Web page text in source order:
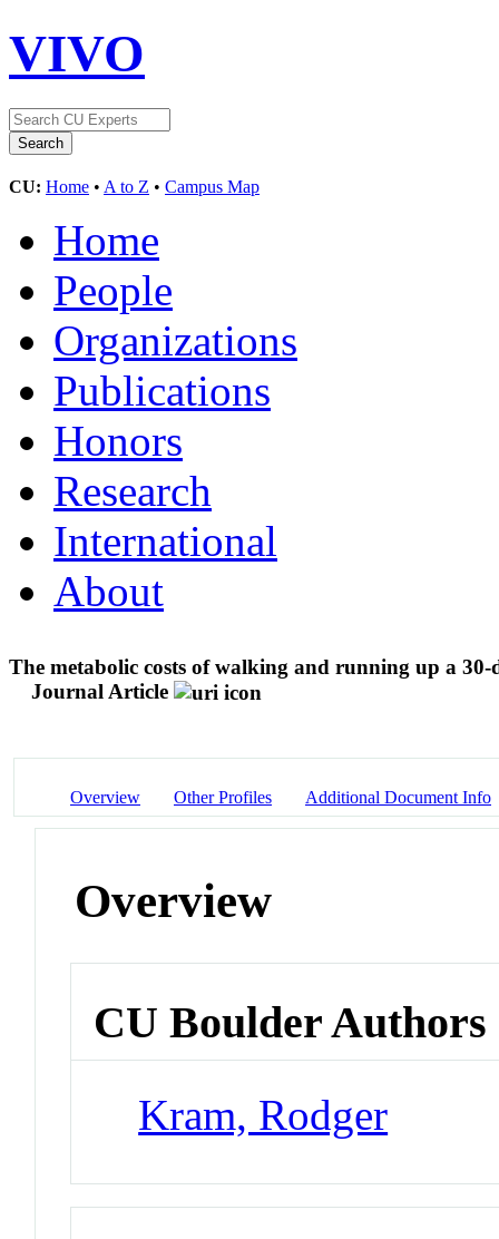
VIVO
CU: Home • A to Z • Campus Map
Home
People
Organizations
Publications
Honors
Research
International
About
The metabolic costs of walking and running up a
Journal Article
Overview Other Profiles Additional Document Info
Overview
CU Boulder Authors
Kram, Rodger